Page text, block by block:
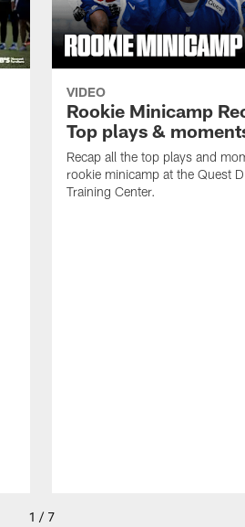
VIDEO
Rookie Minicamp
Top plays &
Recap all the top plays and
rookie minicamp at the Quest
Training Center.
1 / 7